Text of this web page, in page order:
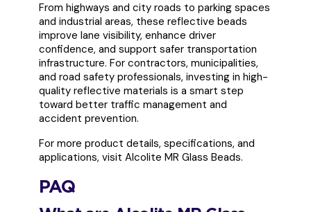
From highways and city roads to parking spaces
and industrial areas, these reflective beads
improve lane visibility, enhance driver
confidence, and support safer transportation
infrastructure. For contractors, municipalities,
and road safety professionals, investing in high-
quality reflective materials is a smart step
toward better traffic management and
accident prevention.
For more product details, specifications, and
applications, visit Alcolite MR Glass Beads.
PAQ